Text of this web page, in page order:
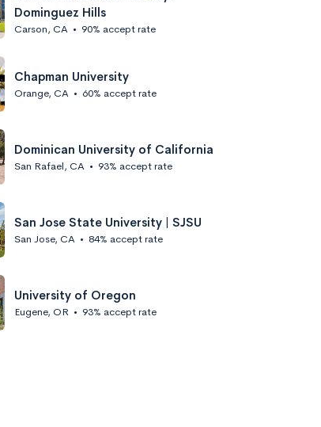
Dominguez Hills
Carson, CA • 90% accept rate
Chapman University
Orange, CA • 60% accept rate
Dominican University of California
San Rafael, CA • 93% accept rate
San Jose State University | SJSU
San Jose, CA • 84% accept rate
University of Oregon
Eugene, OR • 93% accept rate